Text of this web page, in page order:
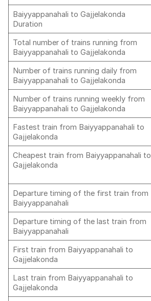
Baiyyappanahali to Gajjelakonda
Duration
Total number of trains running from
Baiyyappanahali to Gajjelakonda
Number of trains running daily from
Baiyyappanahali to Gajjelakonda
Number of trains running weekly from
Baiyyappanahali to Gajjelakonda
Fastest train from Baiyyappanahali to
Gajjelakonda
Cheapest train from Baiyyappanahali to
Gajjelakonda
Departure timing of the first train from
Baiyyappanahali
Departure timing of the last train from
Baiyyappanahali
First train from Baiyyappanahali to
Gajjelakonda
Last train from Baiyyappanahali to
Gajjelakonda